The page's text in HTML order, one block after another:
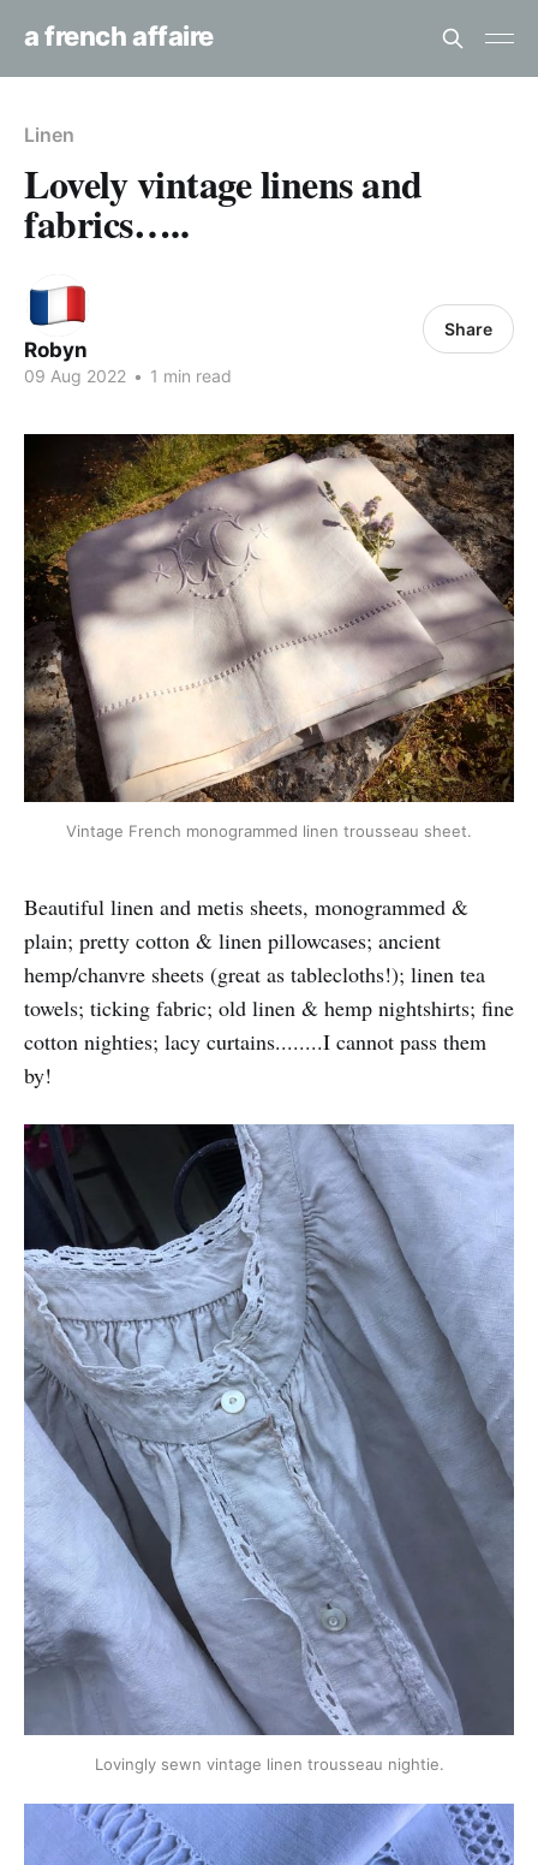
a french affaire
Linen
Lovely vintage linens and
fabrics…..
Robyn
09 Aug 2022 • 1 min read
Share
Vintage French monogrammed linen trousseau sheet.
Beautiful linen and metis sheets, monogrammed &
plain; pretty cotton & linen pillowcases; ancient
hemp/chanvre sheets (great as tablecloths!); linen tea
towels; ticking fabric; old linen & hemp nightshirts; fine
cotton nighties; lacy curtains........I cannot pass them
by!
Lovingly sewn vintage linen trousseau nightie.